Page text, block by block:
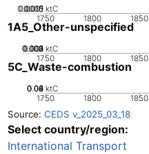
1750 1800 1850
0
0.0005
0.001
0.0015 ktC
1A5_Other-unspecified
1750 1800 1850
0
0.001
0.002
0.003
0.004 ktC
5C_Waste-combustion
1750 1800 1850
0
0.02
0.04
0.06
0.08 ktC
Source: CEDS v_2025_03_18
Select country/region:
International Transport